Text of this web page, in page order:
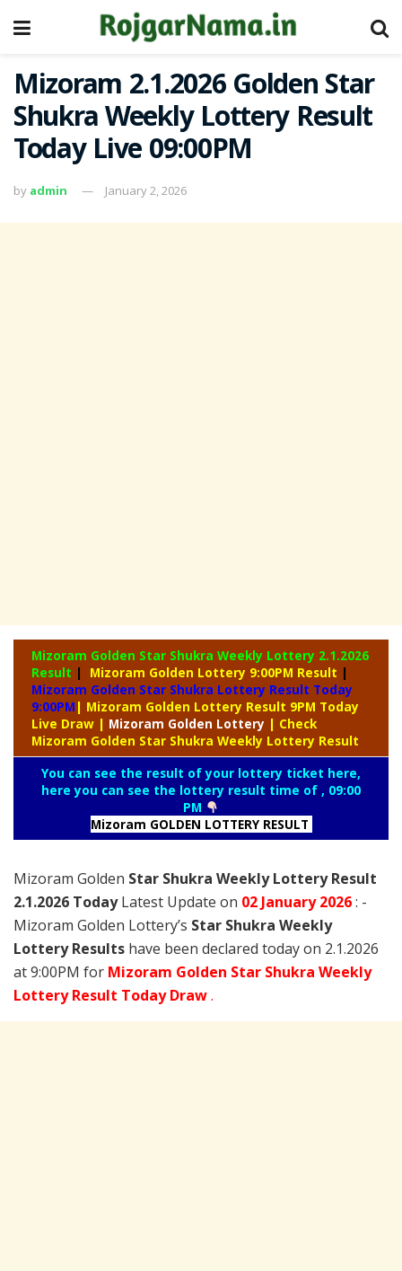
Mizoram 2.1.2026 Golden Star
Shukra Weekly Lottery Result
Today Live 09:00PM
by admin January 2, 2026
Mizoram Golden Star Shukra Weekly Lottery 2.1.2026
Result | Mizoram Golden Lottery 9:00PM Result |
Mizoram Golden Star Shukra Lottery Result Today
9:00PM | Mizoram Golden Lottery Result 9PM Today
Live Draw | Mizoram Golden Lottery | Check
Mizoram Golden Star Shukra Weekly Lottery Result
You can see the result of your lottery ticket here,
here you can see the lottery result time of , 09:00
PM
Mizoram GOLDEN LOTTERY RESULT
Mizoram Golden Star Shukra Weekly Lottery Result
2.1.2026 TodayLatest Update on 02 January2026: -
Mizoram Golden Lottery’s Star Shukra Weekly
Lottery Results have been declared today on 2.1.2026
at 9:00PM for Mizoram Golden Star Shukra Weekly
Lottery Result Today Draw.